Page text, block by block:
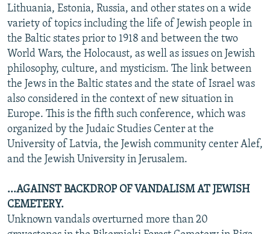
Lithuania, Estonia, Russia, and other states on a wide
variety of topics including the life of Jewish people in
the Baltic states prior to 1918 and between the two
World Wars, the Holocaust, as well as issues on Jewish
philosophy, culture, and mysticism. The link between
the Jews in the Baltic states and the state of Israel was
also considered in the context of new situation in
Europe. This is the fifth such conference, which was
organized by the Judaic Studies Center at the
University of Latvia, the Jewish community center Alef,
and the Jewish University in Jerusalem.
...AGAINST BACKDROP OF VANDALISM AT JEWISH
CEMETERY.
Unknown vandals overturned more than 20